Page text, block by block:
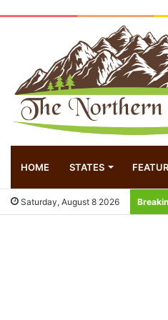
HOME STATES
Saturday, August 8 2026